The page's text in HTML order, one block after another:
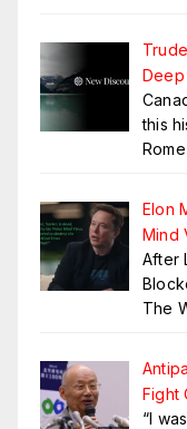
Deep
this
Rome
Elon
Mind
After
The
Fight
“I